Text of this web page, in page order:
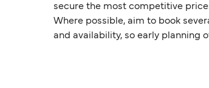
secure the most competitive
Where possible, aim to book
and availability, so early planning